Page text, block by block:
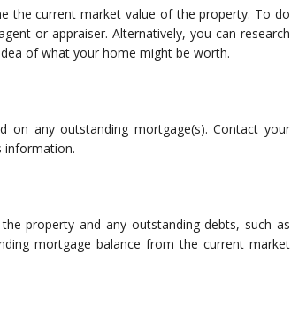
the current market value of the property. To do
or appraiser. Alternatively, you can research
of what your home might be worth.
any outstanding mortgage(s). Contact your
information.
property and any outstanding debts, such as
mortgage balance from the current market